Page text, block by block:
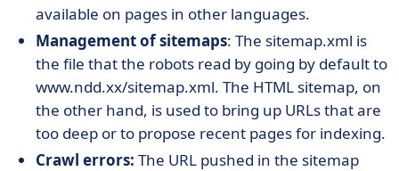
available on pages in other languages.
Management of sitemaps: The sitemap.xml is
the file that the robots read by going by default to
www.ndd.xx/sitemap.xml. The HTML sitemap, on
the other hand, is used to bring up URLs that are
too deep or to propose recent pages for indexing.
Crawl errors: The URL pushed in the sitemap